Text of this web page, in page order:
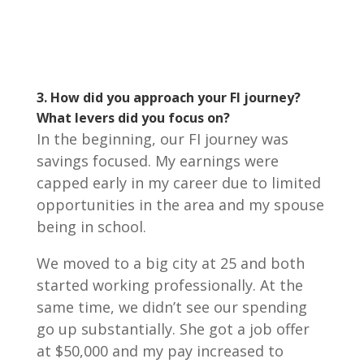
3. How did you approach your FI journey?
What levers did you focus on?
In the beginning, our FI journey was
savings focused. My earnings were
capped early in my career due to limited
opportunities in the area and my spouse
being in school.
We moved to a big city at 25 and both
started working professionally. At the
same time, we didn’t see our spending
go up substantially. She got a job offer
at $50,000 and my pay increased to